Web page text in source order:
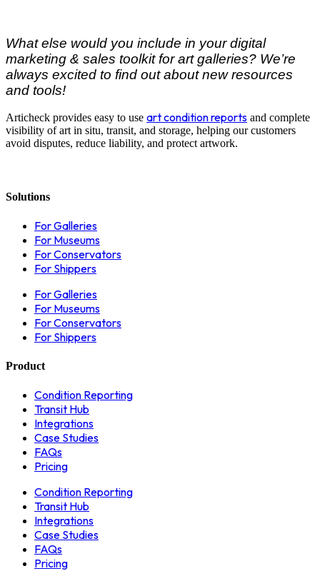
What else would you include in your digital
marketing & sales toolkit for art galleries? We’re
always excited to find out about new resources
and tools!
Articheck provides easy to use art condition reports and complete
visibility of art in situ, transit, and storage, helping our customers
avoid disputes, reduce liability, and protect artwork.
Solutions
For Galleries
For Museums
For Conservators
For Shippers
For Galleries
For Museums
For Conservators
For Shippers
Product
Condition Reporting
Transit Hub
Integrations
Case Studies
FAQs
Pricing
Condition Reporting
Transit Hub
Integrations
Case Studies
FAQs
Pricing